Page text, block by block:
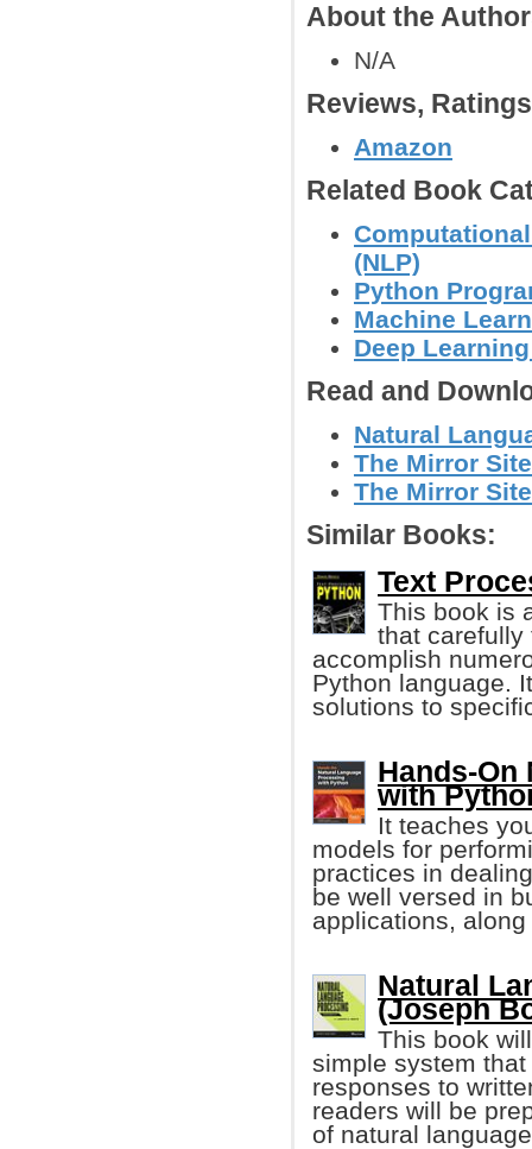
About the
N/A
Reviews,
Amazon
Related Book
(NLP)
Python
Machine
Deep
Read and
Natural
The Mirror
The Mirror
Similar Books:
Text
This book is
that carefully
accomplish
Python language.
solutions to
Hands-On
with
It teaches
models for
practices in
be well versed in
applications,
Natural
(Joseph
This book
simple system
responses to
readers will be
of natural